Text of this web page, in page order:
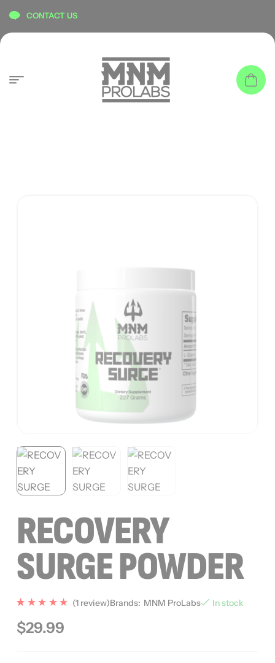
content
CONTACT US
RECOVERY
SURGE POWDER
5.00
out of 5
(1 review)Brands: MNM ProLabs In stock
$29.99